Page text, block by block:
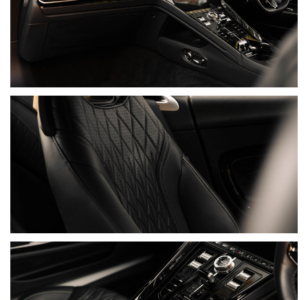
• Warranty Valid Until 28/06/2027
• Full Paint Protection Film
DOCUMENTATION
• Two Keys
• Books & Manuals
• Aston Martin Umbrella & Umbrella Holder
• Aston Martin Trickle Charger
Aston Martin was founded in 1913 by Lionel Martin and Robert
Bamford, but the lineage that would define the marque began
after industrialist David Brown acquired Aston Martin and
Lagonda in 1947. The DB2 soon established the essential
formula: a fast, beautifully proportioned road car shaped by
competition, yet civilised enough for long-distance travel.